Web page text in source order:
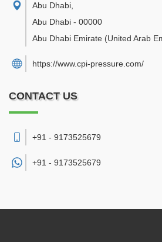
Abu Dhabi
Abu Dhabi - 00000
Abu Dhabi Emirate (United Arab
https://www.cpi-pressure.com/
CONTACT US
+91 - 9173525679
+91 - 9173525679